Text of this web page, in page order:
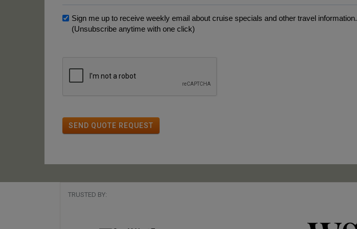
Sign me up to receive weekly email about cruise specials and other travel information.
(Unsubscribe anytime with one click)
SEND QUOTE REQUEST
TRUSTED BY: